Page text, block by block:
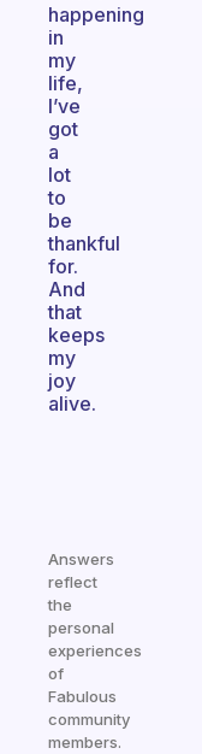
happening
in
my
life,
I’ve
got
a
lot
to
be
thankful
for.
And
that
keeps
my
joy
alive.
Answers
reflect
the
personal
experiences
of
Fabulous
community
members.